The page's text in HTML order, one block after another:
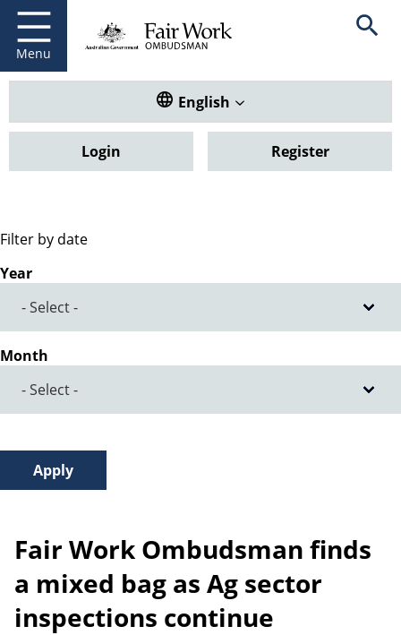
main
content
Menu
Fair Work Ombudsman Open
Translate this website. Default
English
Login Register
Filter by date
Year
Month
Fair Work Ombudsman finds
a mixed bag as Ag sector
inspections continue